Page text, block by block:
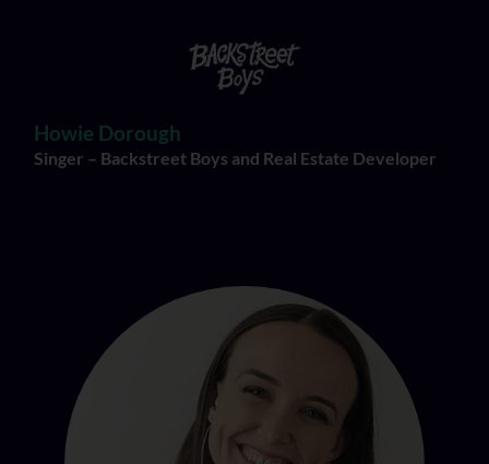
Howie Dorough
Singer – Backstreet Boys and Real Estate Developer